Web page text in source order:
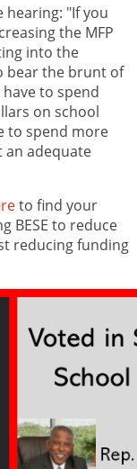
hearing: "If you
the MFP
into the
bear the brunt of
to spend
on school
to spend more
adequate
to find your
BESE to reduce
reducing funding